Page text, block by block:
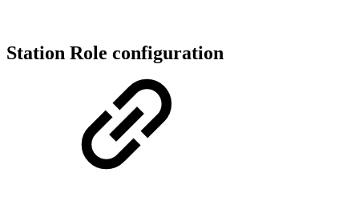
Station Role configuration